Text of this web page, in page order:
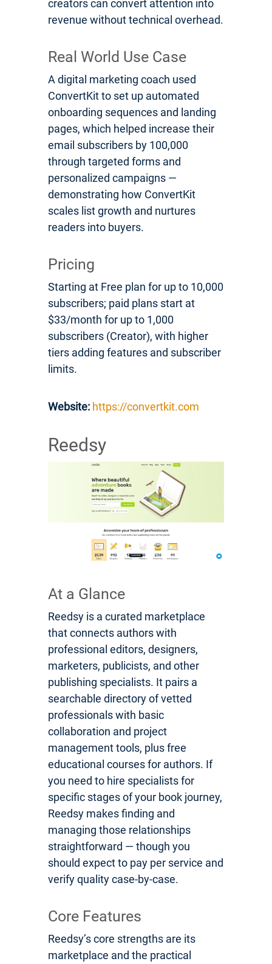
creators can convert attention into
revenue without technical overhead.
Real World Use Case
A digital marketing coach used
ConvertKit to set up automated
onboarding sequences and landing
pages, which helped increase their
email subscribers by 100,000
through targeted forms and
personalized campaigns —
demonstrating how ConvertKit
scales list growth and nurtures
readers into buyers.
Pricing
Starting at Free plan for up to 10,000
subscribers; paid plans start at
$33/month for up to 1,000
subscribers (Creator), with higher
tiers adding features and subscriber
limits.
Website: https://convertkit.com
Reedsy
At a Glance
Reedsy is a curated marketplace
that connects authors with
professional editors, designers,
marketers, publicists, and other
publishing specialists. It pairs a
searchable directory of vetted
professionals with basic
collaboration and project
management tools, plus free
educational courses for authors. If
you need to hire specialists for
specific stages of your book journey,
Reedsy makes finding and
managing those relationships
straightforward — though you
should expect to pay per service and
verify quality case-by-case.
Core Features
Reedsy’s core strengths are its
marketplace and the practical